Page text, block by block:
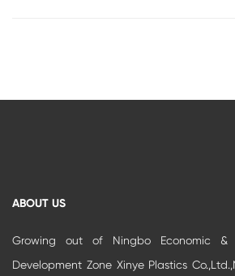
ABOUT US
Growing out of Ningbo Economic &
Development Zone Xinye Plastics